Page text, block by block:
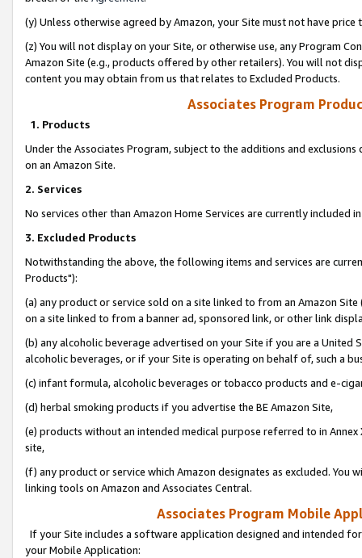
(y) Unless otherwise agreed by Amazon, your Site must not have
(z) You will not display on your Site, or otherwise use, any Program
Amazon Site (e.g., products offered by other retailers). You will not
content you may obtain from us that relates to Excluded Products.
Associates Program
1. Products
Under the Associates Program, subject to the additions and
on an Amazon Site.
2. Services
No services other than Amazon Home Services are currently included
3. Excluded Products
Notwithstanding the above, the following items and services are
Products"):
(a) any product or service sold on a site linked to from an Amazon
on a site linked to from a banner ad, sponsored link, or other link
(b) any alcoholic beverage advertised on your Site if you are a
alcoholic beverages, or if your Site is operating on behalf of, such a
(c) infant formula, alcoholic beverages or tobacco products and e-
(d) herbal smoking products if you advertise the BE Amazon Site,
(e) products without an intended medical purpose referred to in
site,
(f) any product or service which Amazon designates as excluded. You
linking tools on Amazon and Associates Central.
Associates Program Mobile
If your Site includes a software application designed and intended
your Mobile Application: